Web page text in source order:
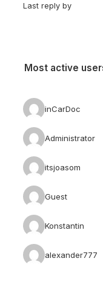
Last reply by
Most active
inCarDoc
Administrator
itsjoasom
Guest
Konstantin
alexander777